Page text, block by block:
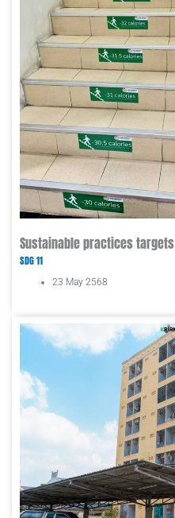
Sustainable practices targets
SDG 11
23 May 2568